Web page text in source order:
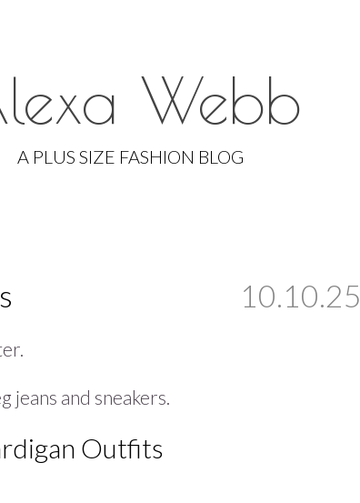
Webb
A PLUS SIZE FASHION BLOG
Skip
to
10.10.25
jeans and sneakers.
Outfits